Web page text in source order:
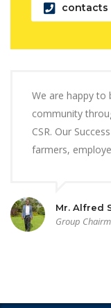
contacts
We are happy to
community
CSR. Our
farmers,
Mr. Alfred
Group